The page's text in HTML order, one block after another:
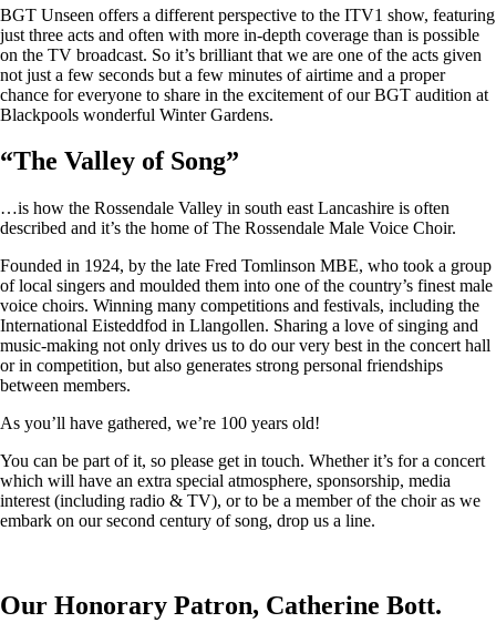
BGT Unseen offers a different perspective to the ITV1 show, featuring
just three acts and often with more in-depth coverage than is possible
on the TV broadcast. So it’s brilliant that we are one of the acts given
not just a few seconds but a few minutes of airtime and a proper
chance for everyone to share in the excitement of our BGT audition at
Blackpools wonderful Winter Gardens.
“The Valley of Song”
…is how the Rossendale Valley in south east Lancashire is often
described and it’s the home of The Rossendale Male Voice Choir.
Founded in 1924, by the late Fred Tomlinson MBE, who took a group
of local singers and moulded them into one of the country’s finest male
voice choirs. Winning many competitions and festivals, including the
International Eisteddfod in Llangollen. Sharing a love of singing and
music-making not only drives us to do our very best in the concert hall
or in competition, but also generates strong personal friendships
between members.
As you’ll have gathered, we’re 100 years old!
You can be part of it, so please get in touch. Whether it’s for a concert
which will have an extra special atmosphere, sponsorship, media
interest (including radio & TV), or to be a member of the choir as we
embark on our second century of song, drop us a line.
Our Honorary Patron, Catherine Bott.